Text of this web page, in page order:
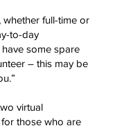
whether full-time or
to-day
some spare
– this may be
virtual
those who are